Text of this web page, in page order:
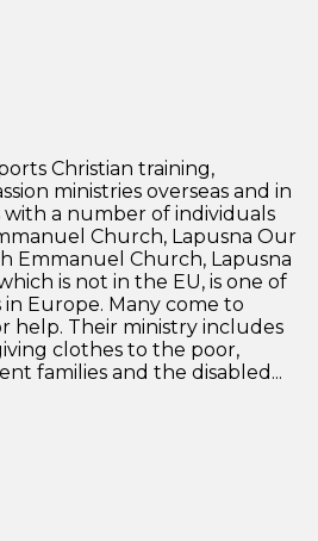
Christian training,
ministries overseas and in
with a number of individuals
Church, Lapusna Our
Emmanuel Church, Lapusna
is not in the EU, is one of
Europe. Many come to
help. Their ministry includes
clothes to the poor,
families and the disabled...